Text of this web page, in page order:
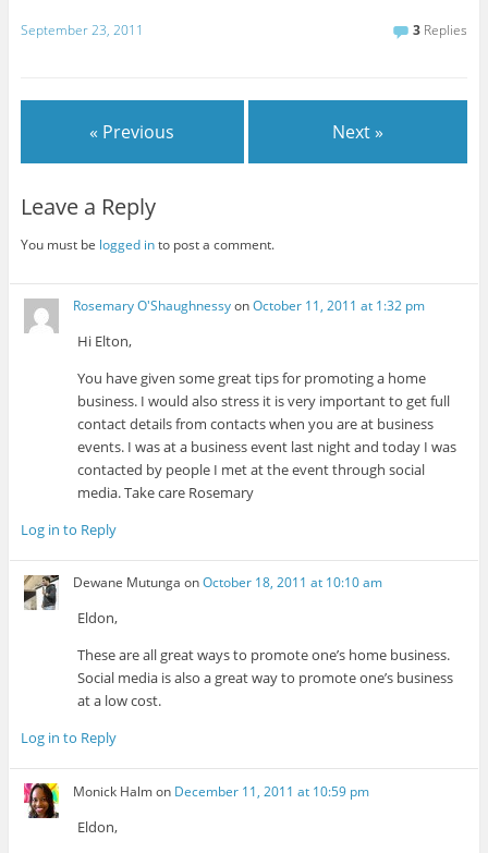
September 23, 2011 3 Replies
« Previous Next »
Leave a Reply
You must be logged into post a comment.
Rosemary O'ShaughnessyonOctober 11, 2011 at 1:32 pm
Hi Elton,
You have given some great tips for promoting a home
business. I would also stress it is very important to get full
contact details from contacts when you are at business
events. I was at a business event last night and today I was
contacted by people I met at the event through social
media. Take care Rosemary
Log in to Reply
Dewane Mutunga onOctober 18, 2011 at 10:10 am
Eldon,
These are all great ways to promote one’s home business.
Social media is also a great way to promote one’s business
at a low cost.
Log in to Reply
Monick Halmon December 11, 2011 at 10:59 pm
Eldon,